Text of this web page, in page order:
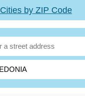
Cities by ZIP Code